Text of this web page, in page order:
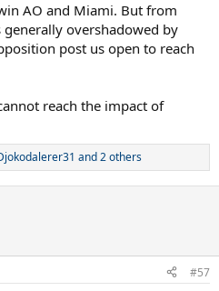
AO and Miami. But from
overshadowed by
post us open to reach
reach the impact of
and 2 others
#57